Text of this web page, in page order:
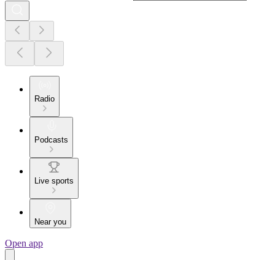
Radio
Podcasts
Live sports
Near you
Open app